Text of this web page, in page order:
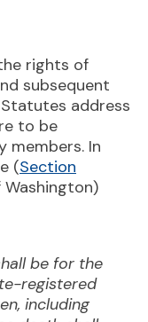
rights of
subsequent
address
to be
members. In
(Section
Washington)
be for the
registered
including